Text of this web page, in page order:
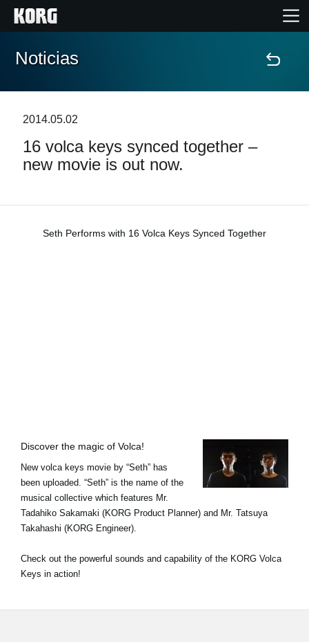
Inicio
Características
Noticias
2014.05.02
16 volca keys synced together –
new movie is out now.
Seth Performs with 16 Volca Keys Synced Together
Discover the magic of Volca!
New volca keys movie by “Seth” has
been uploaded. “Seth” is the name of the
musical collective which features Mr.
Tadahiko Sakamaki (KORG Product Planner) and Mr. Tatsuya
Takahashi (KORG Engineer).
Check out the powerful sounds and capability of the KORG Volca
Keys in action!